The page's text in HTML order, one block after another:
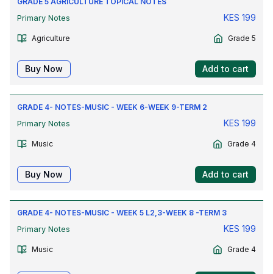
Primary Notes
KES 199
Agriculture Grade 5
Buy Now Add to cart
GRADE 4- NOTES-MUSIC - WEEK 6-WEEK 9-TERM 2
Primary Notes
KES 199
Music Grade 4
Buy Now Add to cart
GRADE 4- NOTES-MUSIC - WEEK 5 L2,3-WEEK 8 -TERM 3
Primary Notes
KES 199
Music Grade 4